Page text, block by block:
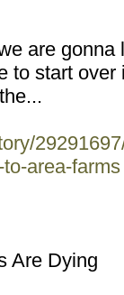
are gonna
to start
area-farms
Are Dying